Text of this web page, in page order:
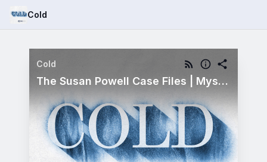
Cold
Cold
The Susan Powell Case Files | Mystery Metal | Bonus Episode 10